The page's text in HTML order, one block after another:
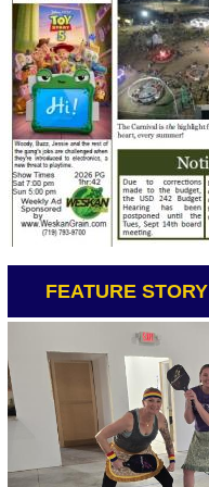
FEATURE STORY